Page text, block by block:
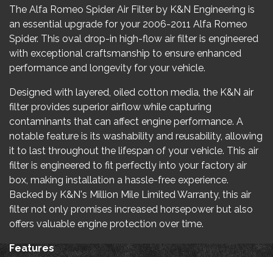
The Alfa Romeo Spider Air Filter by K&N Engineering is
an essential upgrade for your 2006-2011 Alfa Romeo
Spider. This oval drop-in high-flow air filter is engineered
with exceptional craftsmanship to ensure enhanced
performance and longevity for your vehicle.
Designed with layered, oiled cotton media, the K&N air
filter provides superior airflow while capturing
contaminants that can affect engine performance. A
notable feature is its washability and reusability, allowing
it to last throughout the lifespan of your vehicle. This air
filter is engineered to fit perfectly into your factory air
box, making installation a hassle-free experience.
Backed by K&N's Million Mile Limited Warranty, this air
filter not only promises increased horsepower but also
offers valuable engine protection over time.
Features